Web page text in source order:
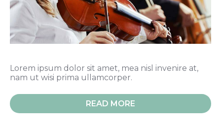
Lorem ipsum dolor sit amet, mea nisl invenire at,
nam ut wisi prima ullamcorper.
READ MORE